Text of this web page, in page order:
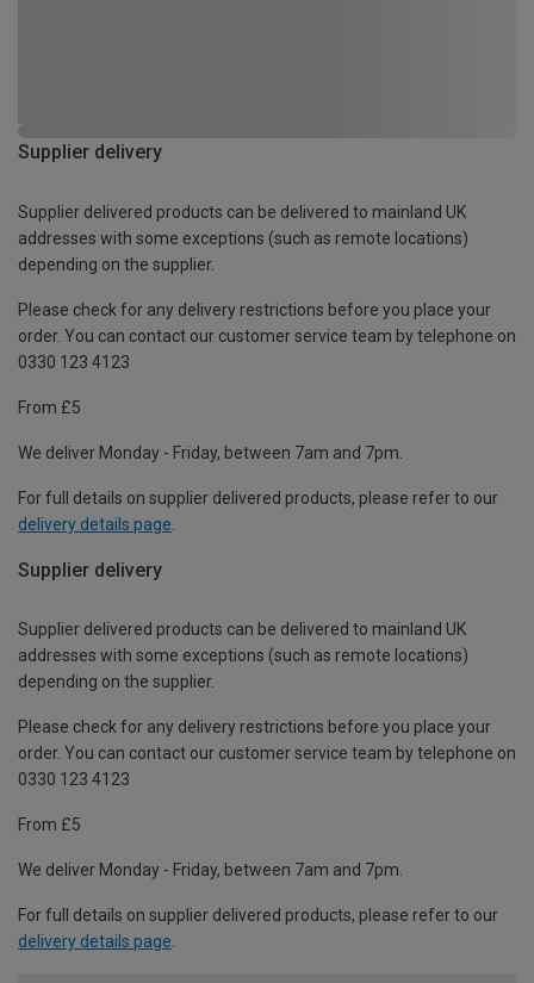
Supplier delivery
Supplier delivered products can be delivered to mainland UK
addresses with some exceptions (such as remote locations)
depending on the supplier.
Please check for any delivery restrictions before you place your
order. You can contact our customer service team by telephone on
0330 123 4123
From £5
We deliver Monday - Friday, between 7am and 7pm.
For full details on supplier delivered products, please refer to our
delivery details page
Supplier delivery
Supplier delivered products can be delivered to mainland UK
addresses with some exceptions (such as remote locations)
depending on the supplier.
Please check for any delivery restrictions before you place your
order. You can contact our customer service team by telephone on
0330 123 4123
From £5
We deliver Monday - Friday, between 7am and 7pm.
For full details on supplier delivered products, please refer to our
delivery details page.